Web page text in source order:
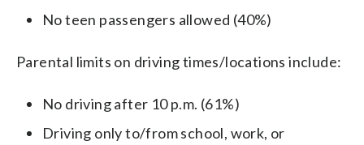
No teen passengers allowed (40%)
Parental limits on driving times/locations include:
No driving after 10 p.m. (61%)
Driving only to/from school, work, or